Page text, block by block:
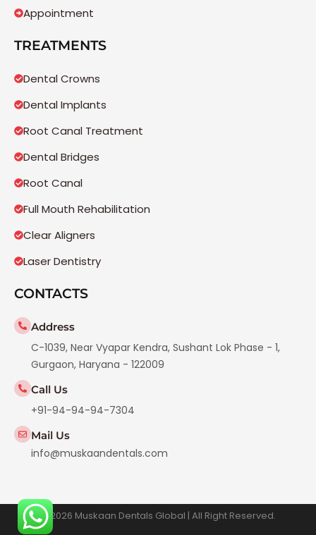
Appointment
TREATMENTS
Dental Crowns
Dental Implants
Root Canal Treatment
Dental Bridges
Root Canal
Full Mouth Rehabilitation
Clear Aligners
Laser Dentistry
CONTACTS
Address
C-1039, Near Vyapar Kendra, Sushant Lok Phase - 1,
Gurgaon, Haryana - 122009
Call Us
+91-94-94-94-7304
Mail Us
info@muskaandentals.com
© 2026 Muskaan Dentals Global | All Right Reserved.